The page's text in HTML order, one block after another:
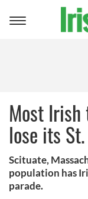
Toggle
Most
lose its
Scituate,
population has
parade.